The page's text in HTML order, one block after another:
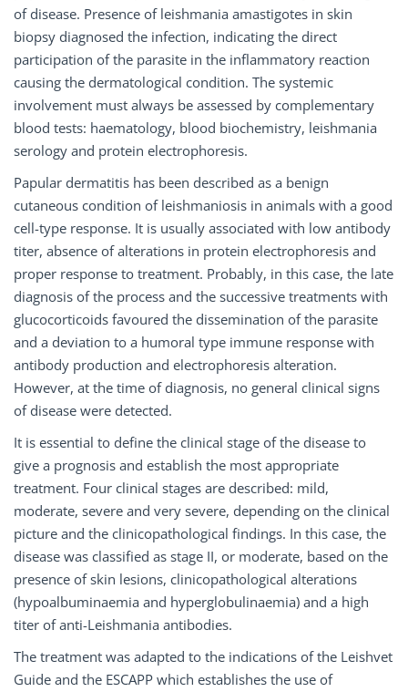
of disease. Presence of leishmania amastigotes in skin
biopsy diagnosed the infection, indicating the direct
participation of the parasite in the inflammatory reaction
causing the dermatological condition. The systemic
involvement must always be assessed by complementary
blood tests: haematology, blood biochemistry, leishmania
serology and protein electrophoresis.
Papular dermatitis has been described as a benign
cutaneous condition of leishmaniosis in animals with a good
cell-type response. It is usually associated with low antibody
titer, absence of alterations in protein electrophoresis and
proper response to treatment. Probably, in this case, the late
diagnosis of the process and the successive treatments with
glucocorticoids favoured the dissemination of the parasite
and a deviation to a humoral type immune response with
antibody production and electrophoresis alteration.
However, at the time of diagnosis, no general clinical signs
of disease were detected.
It is essential to define the clinical stage of the disease to
give a prognosis and establish the most appropriate
treatment. Four clinical stages are described: mild,
moderate, severe and very severe, depending on the clinical
picture and the clinicopathological findings. In this case, the
disease was classified as stage II, or moderate, based on the
presence of skin lesions, clinicopathological alterations
(hypoalbuminaemia and hyperglobulinaemia) and a high
titer of anti-Leishmania antibodies.
The treatment was adapted to the indications of the Leishvet
Guide and the ESCAPP which establishes the use of